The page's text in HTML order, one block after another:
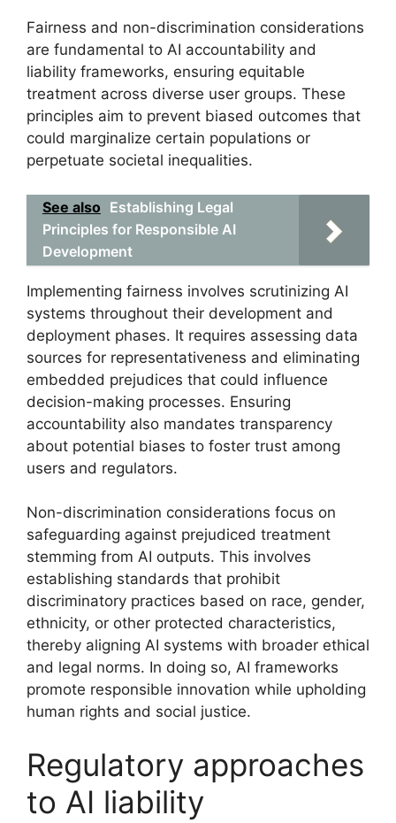
Fairness and non-discrimination considerations
are fundamental to AI accountability and
liability frameworks, ensuring equitable
treatment across diverse user groups. These
principles aim to prevent biased outcomes that
could marginalize certain populations or
perpetuate societal inequalities.
See also Establishing Legal
Principles for Responsible AI
Development
Implementing fairness involves scrutinizing AI
systems throughout their development and
deployment phases. It requires assessing data
sources for representativeness and eliminating
embedded prejudices that could influence
decision-making processes. Ensuring
accountability also mandates transparency
about potential biases to foster trust among
users and regulators.
Non-discrimination considerations focus on
safeguarding against prejudiced treatment
stemming from AI outputs. This involves
establishing standards that prohibit
discriminatory practices based on race, gender,
ethnicity, or other protected characteristics,
thereby aligning AI systems with broader ethical
and legal norms. In doing so, AI frameworks
promote responsible innovation while upholding
human rights and social justice.
Regulatory approaches
to AI liability